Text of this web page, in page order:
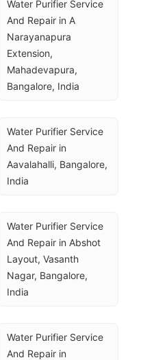
Water Purifier Service
And Repair in A
Narayanapura
Extension,
Mahadevapura,
Bangalore, India
Water Purifier Service
And Repair in
Aavalahalli, Bangalore,
India
Water Purifier Service
And Repair in Abshot
Layout, Vasanth
Nagar, Bangalore,
India
Water Purifier Service
And Repair in